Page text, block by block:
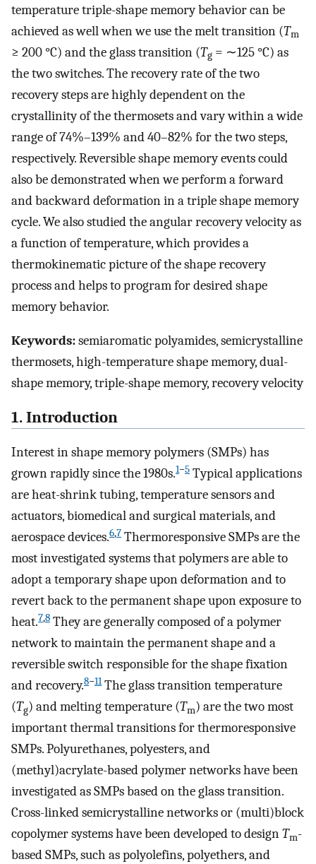
temperature triple-shape memory behavior can be
achieved as well when we use the melt transition (Tm
≥ 200 °C) and the glass transition (Tg = ∼125 °C) as
the two switches. The recovery rate of the two
recovery steps are highly dependent on the
crystallinity of the thermosets and vary within a wide
range of 74%–139% and 40–82% for the two steps,
respectively. Reversible shape memory events could
also be demonstrated when we perform a forward
and backward deformation in a triple shape memory
cycle. We also studied the angular recovery velocity as
a function of temperature, which provides a
thermokinematic picture of the shape recovery
process and helps to program for desired shape
memory behavior.
Keywords:semiaromatic polyamides, semicrystalline
thermosets, high-temperature shape memory, dual-
shape memory, triple-shape memory, recovery velocity
1. Introduction
Interest in shape memory polymers (SMPs) has
grown rapidly since the 1980s.1−5 Typical applications
are heat-shrink tubing, temperature sensors and
actuators, biomedical and surgical materials, and
aerospace devices.6,7 Thermoresponsive SMPs are the
most investigated systems that polymers are able to
adopt a temporary shape upon deformation and to
revert back to the permanent shape upon exposure to
heat.7,8 They are generally composed of a polymer
network to maintain the permanent shape and a
reversible switch responsible for the shape fixation
and recovery.8−11The glass transition temperature
(Tg) and melting temperature (Tm) are the two most
important thermal transitions for thermoresponsive
SMPs. Polyurethanes, polyesters, and
(methyl)acrylate-based polymer networks have been
investigated as SMPs based on the glass transition.
Cross-linked semicrystalline networks or (multi)block
copolymer systems have been developed to designTm-
based SMPs, such as polyolefins, polyethers, and